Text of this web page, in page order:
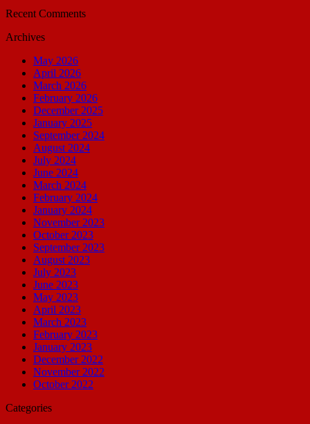
Recent Comments
Archives
May 2026
April 2026
March 2026
February 2026
December 2025
January 2025
September 2024
August 2024
July 2024
June 2024
March 2024
February 2024
January 2024
November 2023
October 2023
September 2023
August 2023
July 2023
June 2023
May 2023
April 2023
March 2023
February 2023
January 2023
December 2022
November 2022
October 2022
Categories